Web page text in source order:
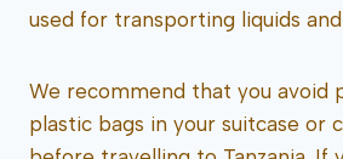
used for transporting liquids
We recommend that you avoid
plastic bags in your suitcase or